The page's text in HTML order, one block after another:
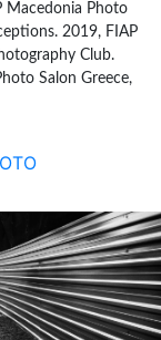
Macedonia Photo
2019, FIAP
Club.
Salon Greece,